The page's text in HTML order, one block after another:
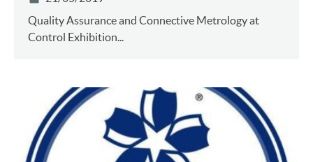
Quality Assurance and Connective Metrology at
Control Exhibition...